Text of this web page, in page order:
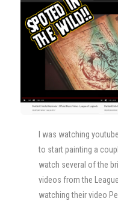
I was watching
to start painting a
watch several of the
videos from the
watching their video